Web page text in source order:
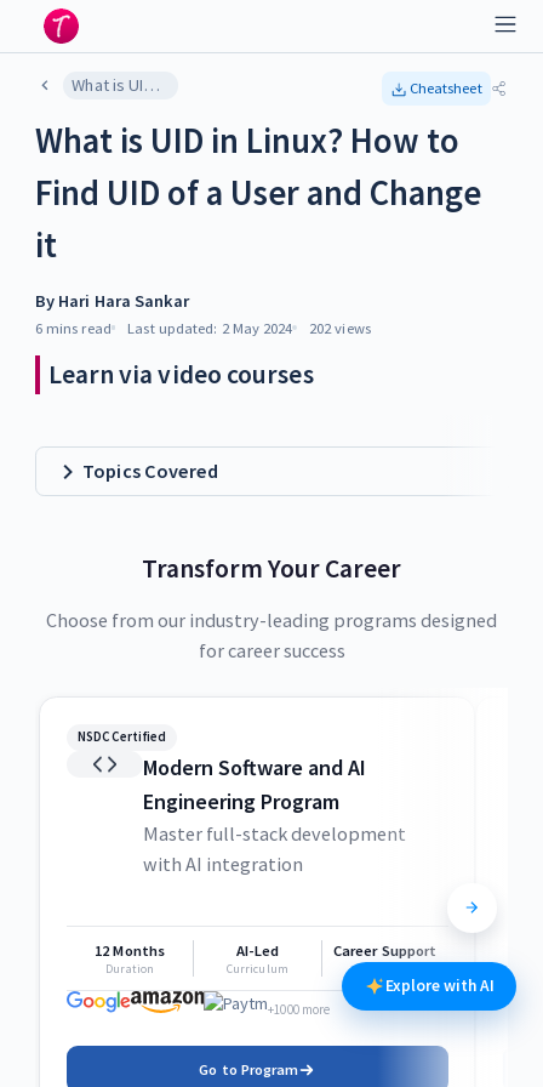
What is UID in Linux? How to Find UID of a User and Change it Cheatsheet
What is UID in Linux? How to
Find UID of a User and Change
it
By Hari Hara Sankar
6 mins read Last updated: 2 May 2024 202 views
Learn via video courses
Topics Covered
Transform Your Career
Choose from our industry-leading programs designed
for career success
NSDC Certified
Modern Software and AI
Engineering Program
Master full-stack development
with AI integration
12 Months
Duration
AI-Led
Curriculum
Career Support
Support
+1000 more
Go to Program
Explore with AI